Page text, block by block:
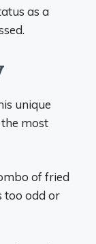
as a
unique
most
of fried
too odd or